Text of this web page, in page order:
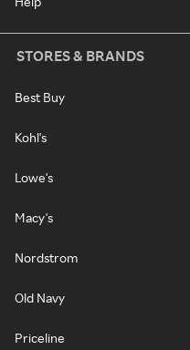
STORES & BRANDS
Best Buy
Kohl's
Lowe's
Macy's
Nordstrom
Old Navy
Priceline